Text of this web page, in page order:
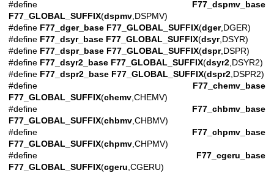
#define F77_dspmv_base
F77_GLOBAL_SUFFIX(dspmv ,DSPMV)
#define F77_dger_base F77_GLOBAL_SUFFIX(dger,DGER)
#define F77_dsyr_base F77_GLOBAL_SUFFIX(dsyr,DSYR)
#define F77_dspr_base F77_GLOBAL_SUFFIX(dspr,DSPR)
#define F77_dsyr2_base F77_GLOBAL_SUFFIX(dsyr2 ,DSYR2)
#define F77_dspr2_base F77_GLOBAL_SUFFIX(dspr2 ,DSPR2)
#define F77_chemv_base
F77_GLOBAL_SUFFIX(chemv ,CHEMV)
#define F77_chbmv_base
F77_GLOBAL_SUFFIX(chbmv ,CHBMV)
#define F77_chpmv_base
F77_GLOBAL_SUFFIX(chpmv ,CHPMV)
#define F77_cgeru_base
F77_GLOBAL_SUFFIX(cgeru ,CGERU)